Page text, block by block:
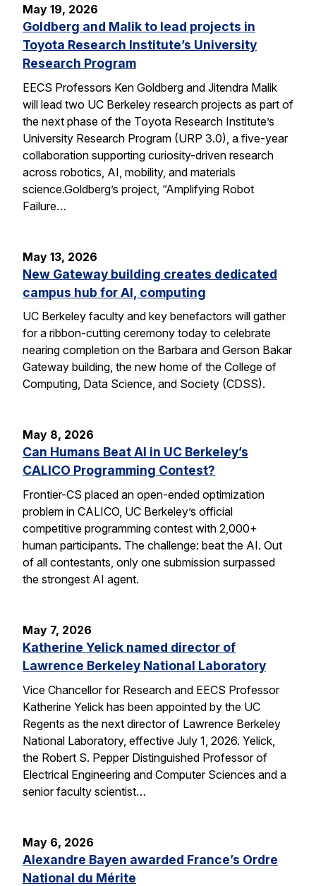
May 19, 2026
Goldberg and Malik to lead projects in
Toyota Research Institute’s University
Research Program
EECS Professors Ken Goldberg and Jitendra Malik
will lead two UC Berkeley research projects as part of
the next phase of the Toyota Research Institute’s
University Research Program (URP 3.0), a five-year
collaboration supporting curiosity-driven research
across robotics, AI, mobility, and materials
science.Goldberg’s project, “Amplifying Robot
Failure…
May 13, 2026
New Gateway building creates dedicated
campus hub for AI, computing
UC Berkeley faculty and key benefactors will gather
for a ribbon-cutting ceremony today to celebrate
nearing completion on the Barbara and Gerson Bakar
Gateway building, the new home of the College of
Computing, Data Science, and Society (CDSS).
May 8, 2026
Can Humans Beat AI in UC Berkeley’s
CALICO Programming Contest?
Frontier-CS placed an open-ended optimization
problem in CALICO, UC Berkeley’s official
competitive programming contest with 2,000+
human participants. The challenge: beat the AI. Out
of all contestants, only one submission surpassed
the strongest AI agent.
May 7, 2026
Katherine Yelick named director of
Lawrence Berkeley National Laboratory
Vice Chancellor for Research and EECS Professor
Katherine Yelick has been appointed by the UC
Regents as the next director of Lawrence Berkeley
National Laboratory, effective July 1, 2026. Yelick,
the Robert S. Pepper Distinguished Professor of
Electrical Engineering and Computer Sciences and a
senior faculty scientist…
May 6, 2026
Alexandre Bayen awarded France’s Ordre
National du Mérite